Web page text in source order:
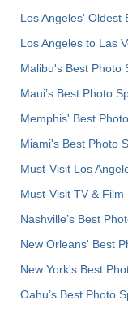
Los Angeles' Oldest
Los Angeles to Las
Malibu's Best Photo
Maui’s Best Photo
Memphis' Best
Miami's Best Photo
Must-Visit Los
Must-Visit TV &
Nashville’s Best
New Orleans' Best
New York's Best
Oahu’s Best Photo